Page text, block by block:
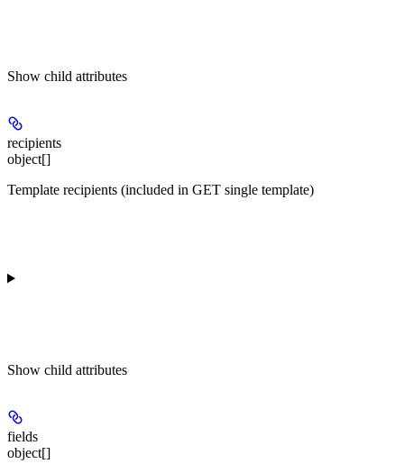
Show child attributes
recipients
object[]
Template recipients (included in GET single template)
Show child attributes
fields
object[]